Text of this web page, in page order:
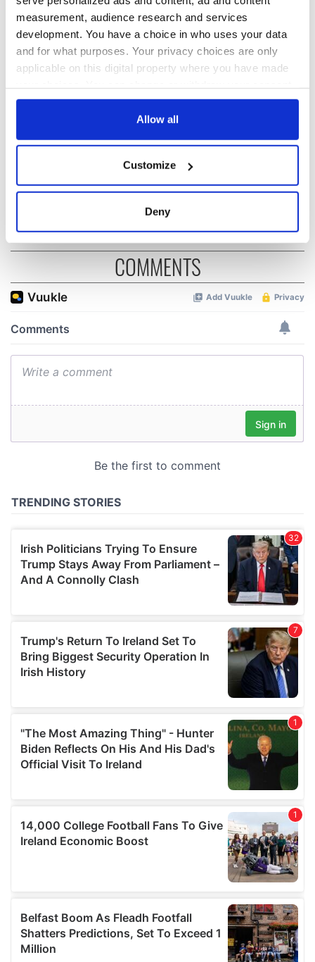
measurement, audience research and services
development. You have a choice in who uses your data
and for what purposes. Your privacy choices are only
applicable on this digital property where you have made
any time from the Cookie Declaration or by clicking on
Collect information about your geographical
location which can be accurate to within several
Find out more about how your personal data is processed
and set your preferences in thedetails section
provide social media features and to analyse our traffic.
may combine it with other information that you’ve
Allow all
Customize
Deny
READ NEXT
On This Day: The
signed in 1998
On This Day:
Titanic sets sail
docks in
Cherbourg, France
The Irish who lived
and died on the
COMMENTS